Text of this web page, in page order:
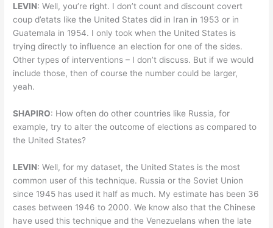
LEVIN: Well, you’re right. I don’t count and discount covert
coup d’etats like the United States did in Iran in 1953 or in
Guatemala in 1954. I only took when the United States is
trying directly to influence an election for one of the sides.
Other types of interventions – I don’t discuss. But if we would
include those, then of course the number could be larger,
yeah.
SHAPIRO: How often do other countries like Russia, for
example, try to alter the outcome of elections as compared to
the United States?
LEVIN: Well, for my dataset, the United States is the most
common user of this technique. Russia or the Soviet Union
since 1945 has used it half as much. My estimate has been 36
cases between 1946 to 2000. We know also that the Chinese
have used this technique and the Venezuelans when the late